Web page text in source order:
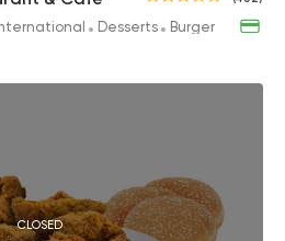
Desserts Burger
CLOSED